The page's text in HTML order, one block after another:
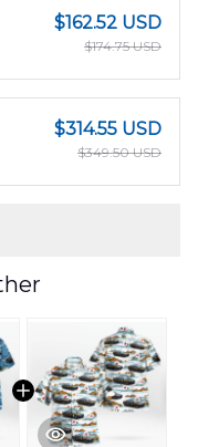
$162.52 USD
$174.75 USD
$314.55 USD
$349.50 USD